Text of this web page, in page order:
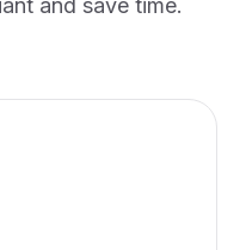
and save time.